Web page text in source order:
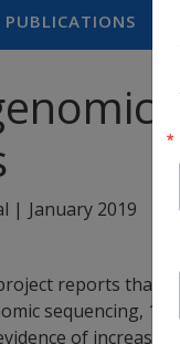
PUBLICATIONS
| January 2019
reports that
sequencing, 15
of